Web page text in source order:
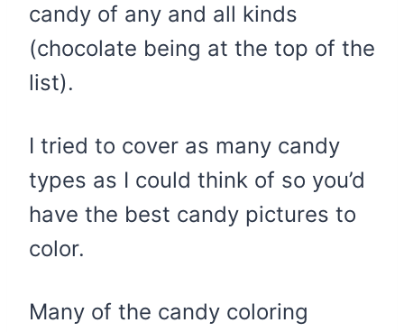
candy of any and all kinds
(chocolate being at the top of the
list).
I tried to cover as many candy
types as I could think of so you’d
have the best candy pictures to
color.
Many of the candy coloring